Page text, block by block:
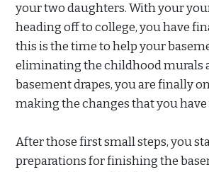
your two daughters. With your
heading off to college, you have
this is the time to help your
eliminating the childhood murals
basement drapes, you are finally
making the changes that you have
After those first small steps, you
preparations for finishing the